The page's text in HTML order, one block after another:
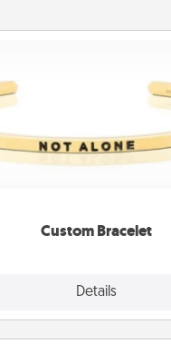
Custom Bracelet
Details
where many feel
remind your loved one they